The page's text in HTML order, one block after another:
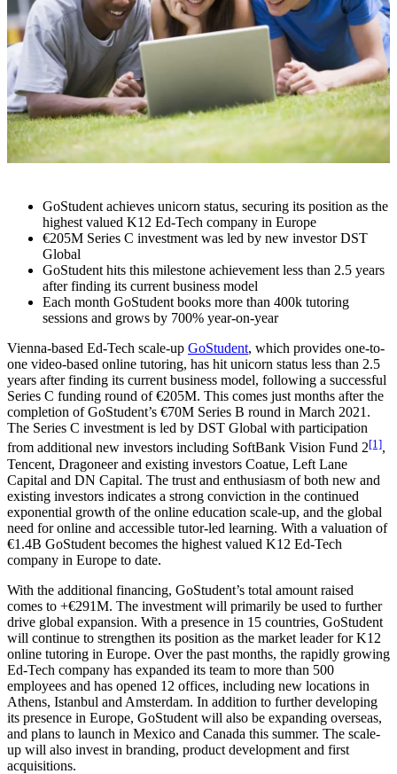
GoStudent achieves unicorn status, securing its position as the
highest valued K12 Ed-Tech company in Europe
€205M Series C investment was led by new investor DST
Global
GoStudent hits this milestone achievement less than 2.5 years
after finding its current business model
Each month GoStudent books more than 400k tutoring
sessions and grows by 700% year-on-year
Vienna-based Ed-Tech scale-up GoStudent, which provides one-to-
one video-based online tutoring, has hit unicorn status less than 2.5
years after finding its current business model, following a successful
Series C funding round of €205M. This comes just months after the
completion of GoStudent’s €70M Series B round in March 2021.
The Series C investment is led by DST Global with participation
from additional new investors including SoftBank Vision Fund 2[1],
Tencent, Dragoneer and existing investors Coatue, Left Lane
Capital and DN Capital. The trust and enthusiasm of both new and
existing investors indicates a strong conviction in the continued
exponential growth of the online education scale-up, and the global
need for online and accessible tutor-led learning. With a valuation of
€1.4B GoStudent becomes the highest valued K12 Ed-Tech
company in Europe to date.
With the additional financing, GoStudent’s total amount raised
comes to +€291M. The investment will primarily be used to further
drive global expansion. With a presence in 15 countries, GoStudent
will continue to strengthen its position as the market leader for K12
online tutoring in Europe. Over the past months, the rapidly growing
Ed-Tech company has expanded its team to more than 500
employees and has opened 12 offices, including new locations in
Athens, Istanbul and Amsterdam. In addition to further developing
its presence in Europe, GoStudent will also be expanding overseas,
and plans to launch in Mexico and Canada this summer. The scale-
up will also invest in branding, product development and first
acquisitions.